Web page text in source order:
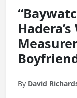
By David